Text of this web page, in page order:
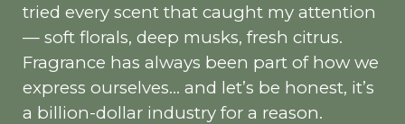
tried every scent that caught my attention
— soft florals, deep musks, fresh citrus.
Fragrance has always been part of how we
express ourselves… and let’s be honest, it’s
a billion-dollar industry for a reason.